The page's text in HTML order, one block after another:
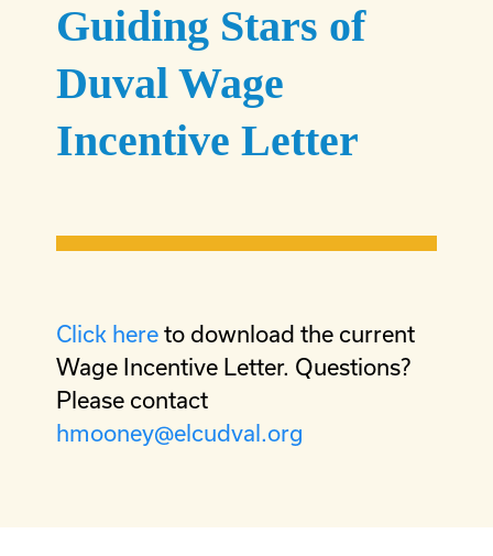
Guiding Stars of
Duval Wage
Incentive Letter
Click here to download the current
Wage Incentive Letter. Questions?
Please contact
hmooney@elcudval.org